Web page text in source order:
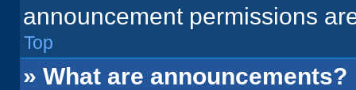
announcement permissions
Top
» What are announcements?